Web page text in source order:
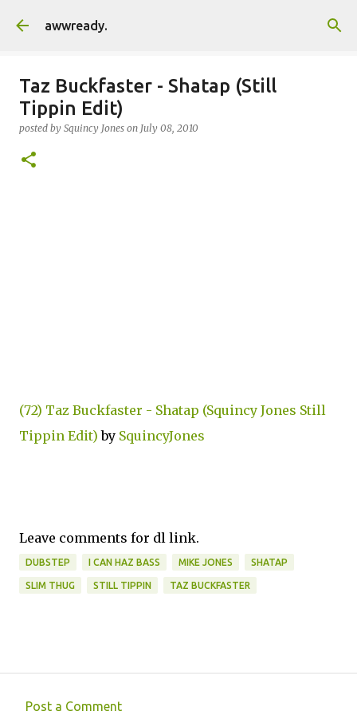
awwready.
Taz Buckfaster - Shatap (Still
Tippin Edit)
posted by Squincy Jones on July 08, 2010
(72) Taz Buckfaster - Shatap (Squincy Jones Still
Tippin Edit) by SquincyJones
Leave comments for dl link.
DUBSTEP I CAN HAZ BASS MIKE JONES SHATAP
SLIM THUG STILL TIPPIN TAZ BUCKFASTER
Post a Comment